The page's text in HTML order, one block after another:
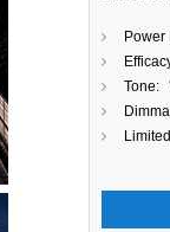
Power
Tone: